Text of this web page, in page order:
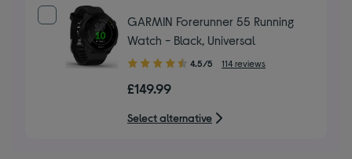
GARMIN Forerunner 55 Running
Watch - Black, Universal
4.50
of
stars
4.5/5 114 reviews
£149.99
Select alternative